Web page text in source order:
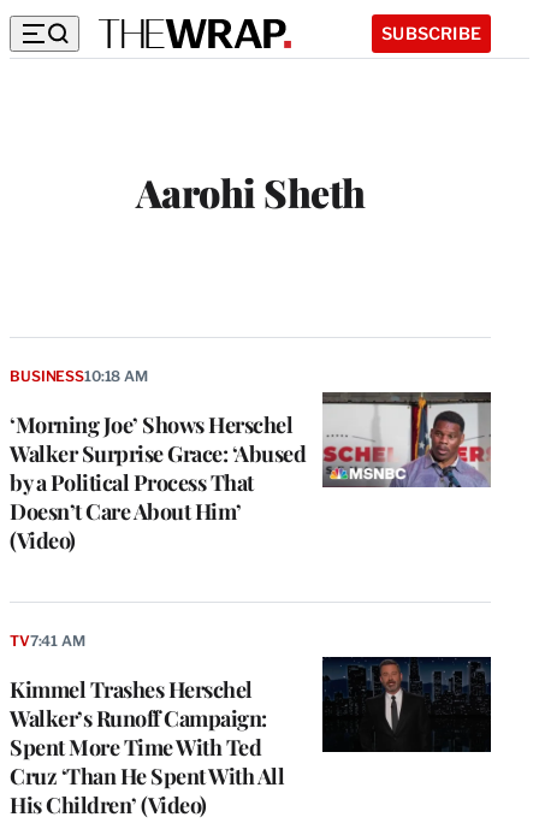
SUBSCRIBE
Aarohi Sheth
‘Morning Joe’ Shows Herschel
Walker Surprise Grace: ‘Abused
by a Political Process That
Doesn’t Care About Him’
(Video)
BUSINESS10:18 AM
Kimmel Trashes Herschel
Walker’s Runoff Campaign:
Spent More Time With Ted
Cruz ‘Than He Spent With All
His Children’ (Video)
TV7:41 AM